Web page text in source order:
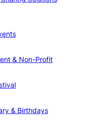
& Non-Profit
& Birthdays